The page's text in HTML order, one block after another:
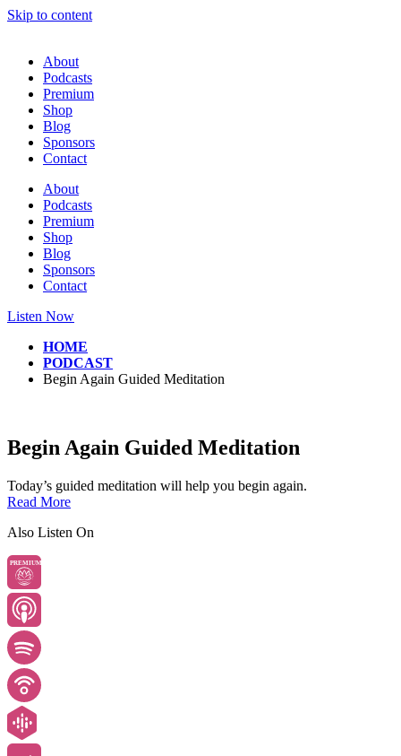
Skip to content
About
Podcasts
Premium
Shop
Blog
Sponsors
Contact
About
Podcasts
Premium
Shop
Blog
Sponsors
Contact
Listen Now
HOME
PODCAST
Begin Again Guided Meditation
Begin Again Guided Meditation
Today’s guided meditation will help you begin again.
Read More
Also Listen On
PREMIUM